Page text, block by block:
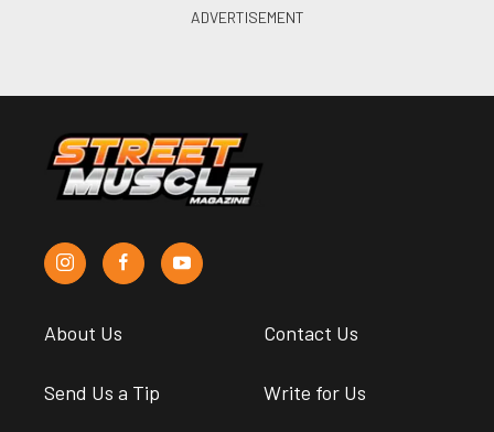
About Us Contact Us
Send Us a Tip Write for Us